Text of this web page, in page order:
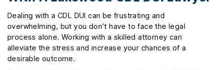
Dealing with a CDL DUI can be frustrating and
overwhelming, but you don’t have to face the legal
process alone. Working with a skilled attorney can
alleviate the stress and increase your chances of a
desirable outcome.